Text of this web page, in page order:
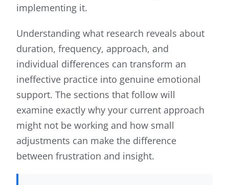
implementing it.
Understanding what research reveals about
duration, frequency, approach, and
individual differences can transform an
ineffective practice into genuine emotional
support. The sections that follow will
examine exactly why your current approach
might not be working and how small
adjustments can make the difference
between frustration and insight.